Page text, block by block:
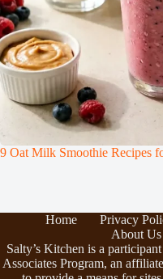
9 Oat Milk Smoothie Recipes
Home Privacy
About Us
Salty’s Kitchen is a
Associates Program, an